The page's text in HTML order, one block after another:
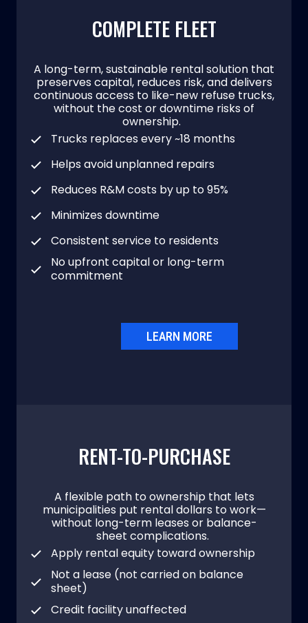
COMPLETE FLEET
A long-term, sustainable rental solution that
preserves capital, reduces risk, and delivers
continuous access to like-new refuse trucks,
without the cost or downtime risks of
ownership.
Trucks replaces every ~18 months
Helps avoid unplanned repairs
Reduces R&M costs by up to 95%
Minimizes downtime
Consistent service to residents
No upfront capital or long-term
commitment
LEARN MORE
RENT-TO-PURCHASE
A flexible path to ownership that lets
municipalities put rental dollars to work—
without long-term leases or balance-
sheet complications.
Apply rental equity toward ownership
Not a lease (not carried on balance
sheet)
Credit facility unaffected